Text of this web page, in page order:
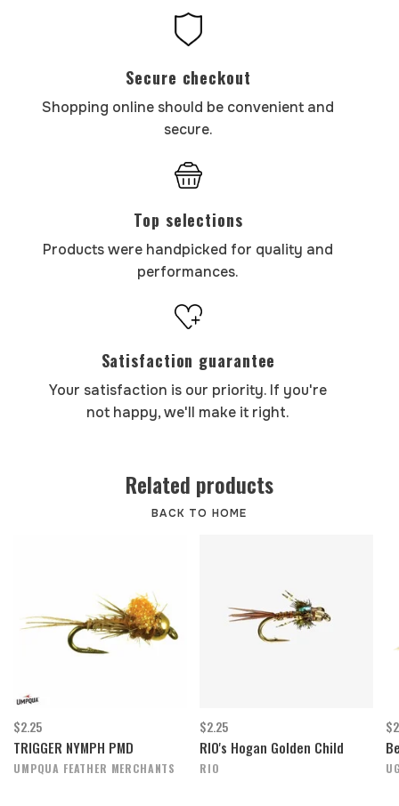
Secure checkout
Shopping online should be convenient and
secure.
Top selections
Products were handpicked for quality and
performances.
Satisfaction guarantee
Your satisfaction is our priority. If you're
not happy, we'll make it right.
Related products
BACK TO HOME
$2.25
TRIGGER NYMPH PMD
UMPQUA FEATHER MERCHANTS
$2.25
RIO's Hogan Golden Child
RIO